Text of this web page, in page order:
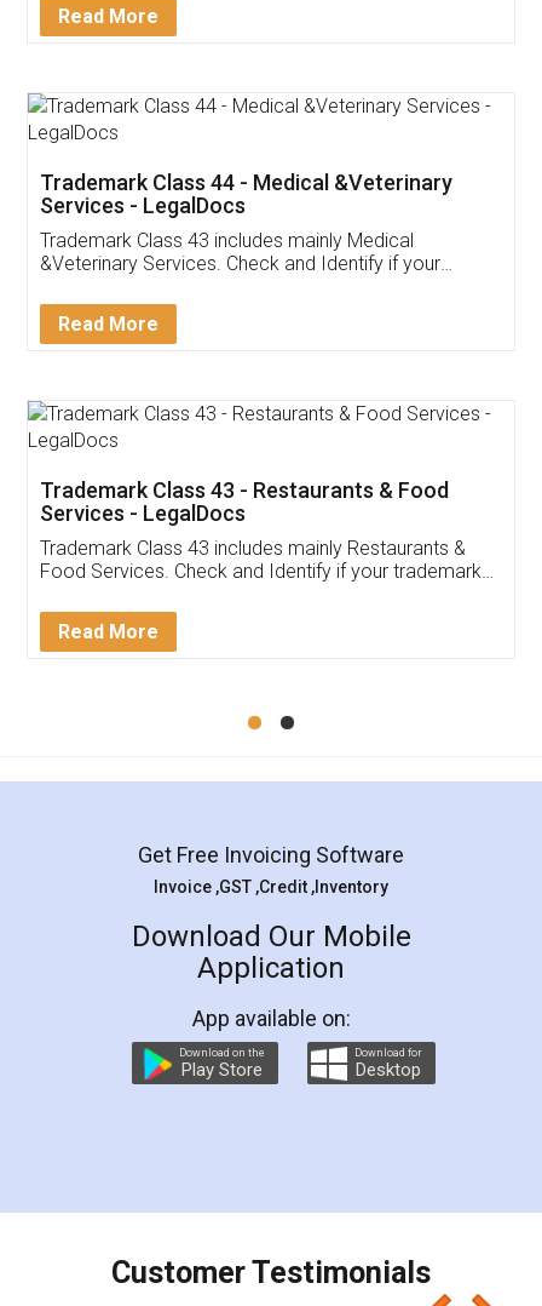
Customer Testimonials
Akhil Chennupati
Thank you Legal docs! I've applied FSSAI
(Pooja) was prompt and very helpful. I had to
reach out to them periodically because of an
input error from my end. Pooja was very patient
in handling this issue. She had assisted me till
Mohit Koul
Rental Agreement
LegalDocs is an excellent and professional
online service which helps you step by step in
preparation and registration. They helped me in
preparing my Rental Agreement as a Tenant at
the comfort of my home and even did a second
charges online) which again makes the whole
final amt to be paid as well as discount coupons
which I liked alot 😋 I would recommend people